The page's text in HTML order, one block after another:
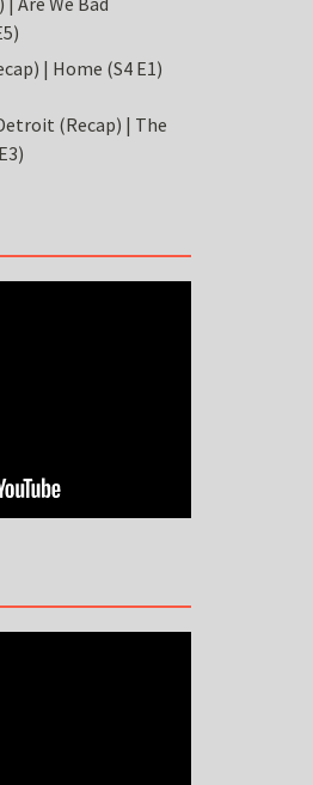
| Home (S4 E1)
(Recap) | The